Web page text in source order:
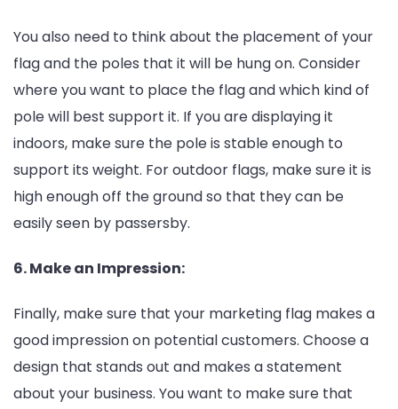
You also need to think about the placement of your
flag and the poles that it will be hung on. Consider
where you want to place the flag and which kind of
pole will best support it. If you are displaying it
indoors, make sure the pole is stable enough to
support its weight. For outdoor flags, make sure it is
high enough off the ground so that they can be
easily seen by passersby.
6. Make an Impression:
Finally, make sure that your marketing flag makes a
good impression on potential customers. Choose a
design that stands out and makes a statement
about your business. You want to make sure that